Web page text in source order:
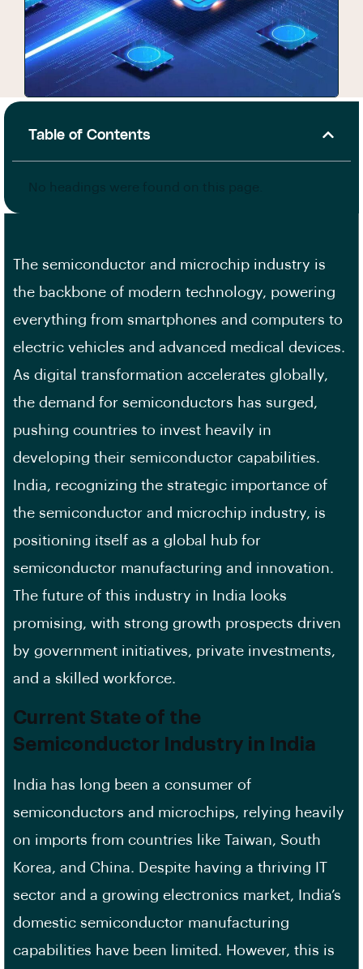
Table of Contents
The semiconductor and microchip industry is
the backbone of modern technology, powering
everything from smartphones and computers to
electric vehicles and advanced medical devices.
As digital transformation accelerates globally,
the demand for semiconductors has surged,
pushing countries to invest heavily in
developing their semiconductor capabilities.
India, recognizing the strategic importance of
the semiconductor and microchip industry, is
positioning itself as a global hub for
semiconductor manufacturing and innovation.
The future of this industry in India looks
promising, with strong growth prospects driven
by government initiatives, private investments,
and a skilled workforce.
Current State of the
Semiconductor Industry in India
India has long been a consumer of
semiconductors and microchips, relying heavily
on imports from countries like Taiwan, South
Korea, and China. Despite having a thriving IT
sector and a growing electronics market, India’s
domestic semiconductor manufacturing
capabilities have been limited. However, this is